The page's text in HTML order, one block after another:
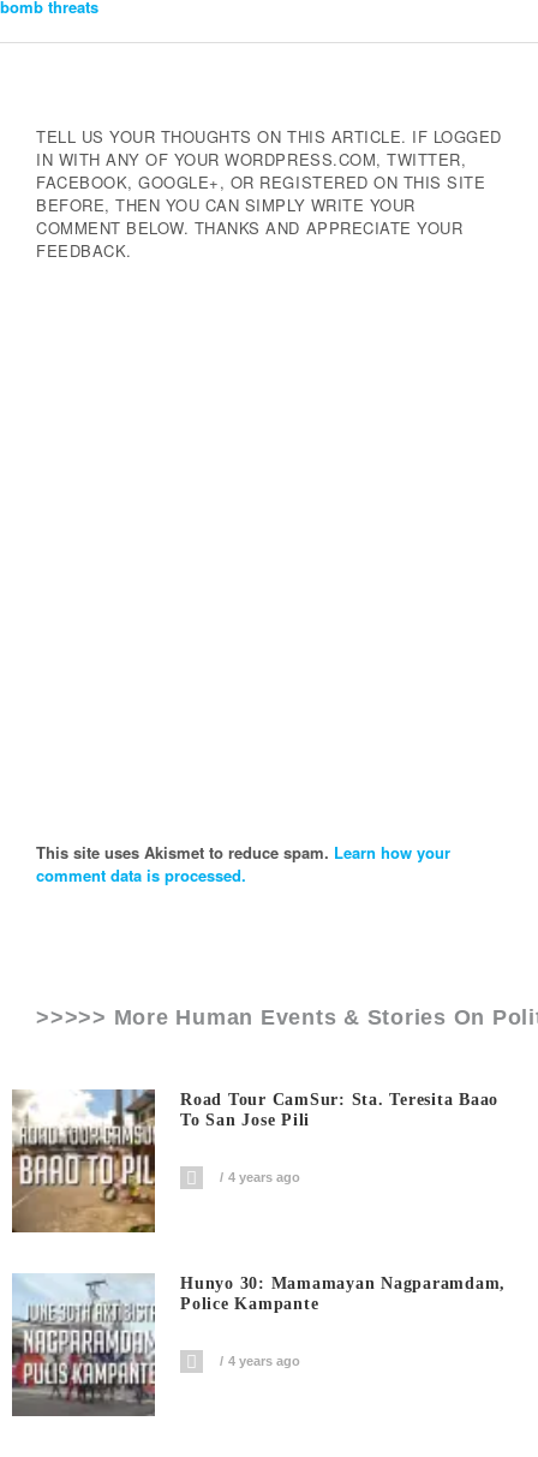
Navigation
bomb threats
TELL US YOUR THOUGHTS ON THIS ARTICLE. IF LOGGED
IN WITH ANY OF YOUR WORDPRESS.COM, TWITTER,
FACEBOOK, GOOGLE+, OR REGISTERED ON THIS SITE
BEFORE, THEN YOU CAN SIMPLY WRITE YOUR
COMMENT BELOW. THANKS AND APPRECIATE YOUR
FEEDBACK.
This site uses Akismet to reduce spam. Learn how your
comment data is processed.
>>>>> More Human Events & Stories On
Road Tour CamSur: Sta. Teresita Baao
To San Jose Pili
4 years ago
Hunyo 30: Mamamayan Nagparamdam,
Police Kampante
4 years ago